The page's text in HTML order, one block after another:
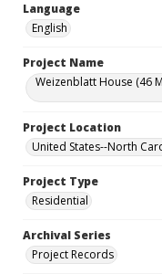
Language
English
Project Name
Weizenblatt House (46
Project Location
United States--North
Project Type
Residential
Archival Series
Project Records